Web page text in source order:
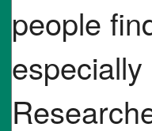
people